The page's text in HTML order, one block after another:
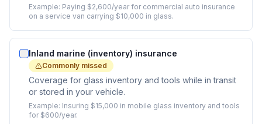
Example: Paying $2,600/year for commercial auto insurance
on a service van carrying $10,000 in glass.
Inland marine (inventory) insurance
Commonly missed
Coverage for glass inventory and tools while in transit
or stored in your vehicle.
Example: Insuring $15,000 in mobile glass inventory and tools
for $600/year.